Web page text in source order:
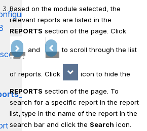
Based on the module selected, the
REPORTS section of the page. Click
and to scroll through the list
of reports. Click
REPORTS section of the page. To
search for a specific report in the report
list, type in the name of the report in the
search bar and click the Search icon.